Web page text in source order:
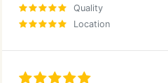
Quality
Location